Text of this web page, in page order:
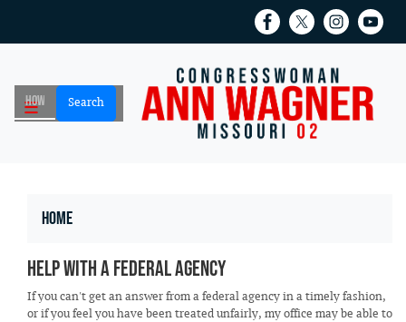
main
Home
Help with a Federal Agency
If you can't get an answer from a federal agency in a timely fashion,
or if you feel you have been treated unfairly, my office may be able to